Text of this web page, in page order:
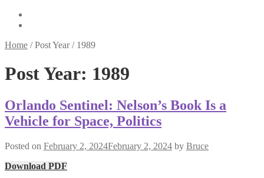
Home /Post Year/ 1989
Post Year: 1989
Orlando Sentinel: Nelson’s Book Is a
Vehicle for Space, Politics
Posted on February 2, 2024February 2, 2024 by Bruce
Download PDF